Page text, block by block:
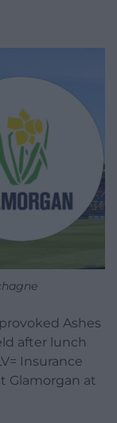
Ashes
after lunch
Insurance
Glamorgan at